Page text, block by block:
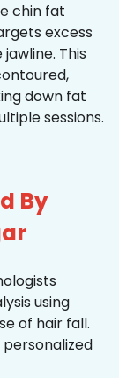
chin fat
excess
This
down fat
sessions.
By
using
of hair fall.
personalized